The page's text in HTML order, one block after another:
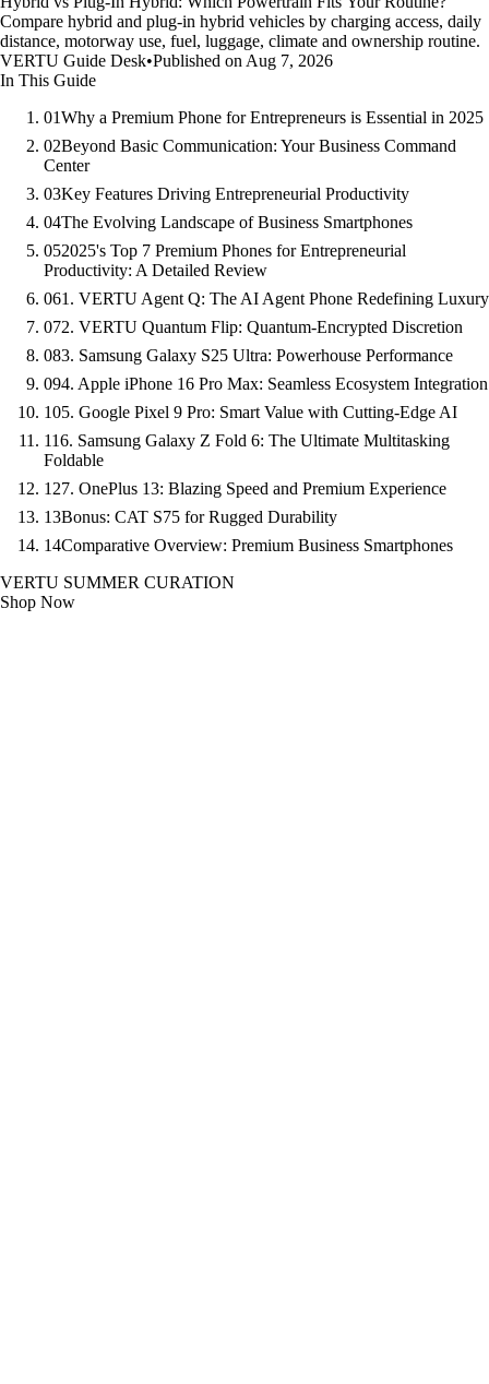
Compare hybrid and plug-in hybrid vehicles by charging access, daily
distance, motorway use, fuel, luggage, climate and ownership routine.
VERTU Guide Desk•Published on Aug 7, 2026
In This Guide
01Why a Premium Phone for Entrepreneurs is Essential in 2025
02Beyond Basic Communication: Your Business Command
Center
03Key Features Driving Entrepreneurial Productivity
04The Evolving Landscape of Business Smartphones
052025's Top 7 Premium Phones for Entrepreneurial
Productivity: A Detailed Review
061. VERTU Agent Q: The AI Agent Phone Redefining Luxury
072. VERTU Quantum Flip: Quantum-Encrypted Discretion
083. Samsung Galaxy S25 Ultra: Powerhouse Performance
094. Apple iPhone 16 Pro Max: Seamless Ecosystem Integration
105. Google Pixel 9 Pro: Smart Value with Cutting-Edge AI
116. Samsung Galaxy Z Fold 6: The Ultimate Multitasking
Foldable
127. OnePlus 13: Blazing Speed and Premium Experience
13Bonus: CAT S75 for Rugged Durability
14Comparative Overview: Premium Business Smartphones
VERTU SUMMER CURATION
Shop Now